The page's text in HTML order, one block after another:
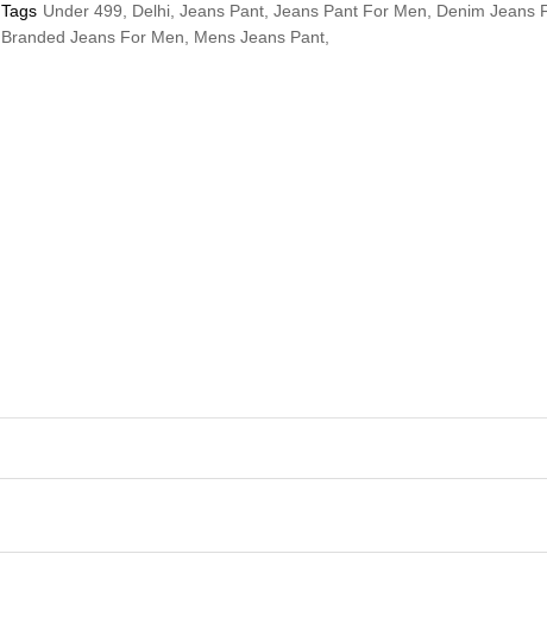
Tags Under 499, Delhi, Jeans Pant, Jeans Pant For Men, Denim Jeans
Branded Jeans For Men, Mens Jeans Pant,